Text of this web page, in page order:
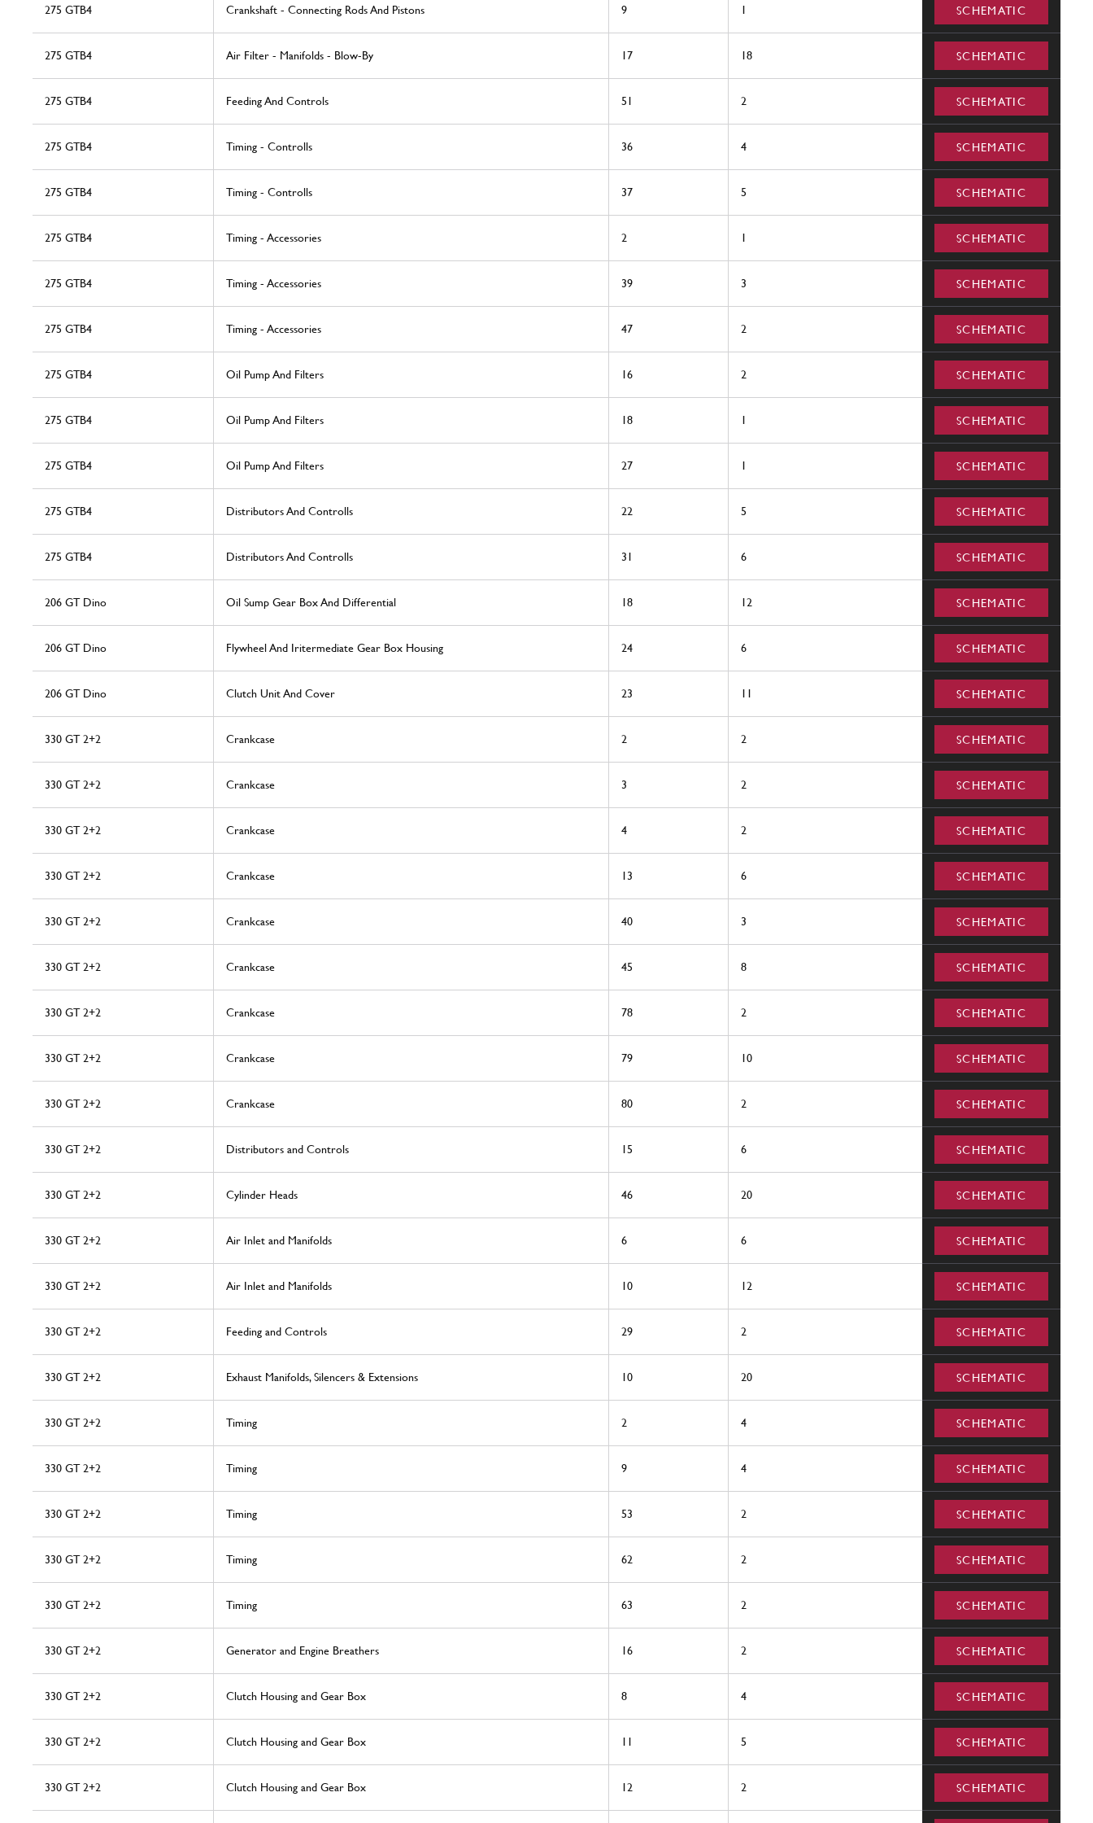
275 GTB4 Crankshaft - Connecting Rods And Pistons 9 1 SCHEMATIC
275 GTB4 Air Filter - Manifolds - Blow-By 17 18 SCHEMATIC
275 GTB4 Feeding And Controls 51 2 SCHEMATIC
275 GTB4 Timing - Controlls 36 4 SCHEMATIC
275 GTB4 Timing - Controlls 37 5 SCHEMATIC
275 GTB4 Timing - Accessories 2 1 SCHEMATIC
275 GTB4 Timing - Accessories 39 3 SCHEMATIC
275 GTB4 Timing - Accessories 47 2 SCHEMATIC
275 GTB4 Oil Pump And Filters 16 2 SCHEMATIC
275 GTB4 Oil Pump And Filters 18 1 SCHEMATIC
275 GTB4 Oil Pump And Filters 27 1 SCHEMATIC
275 GTB4 Distributors And Controlls 22 5 SCHEMATIC
275 GTB4 Distributors And Controlls 31 6 SCHEMATIC
206 GT Dino Oil Sump Gear Box And Differential 18 12 SCHEMATIC
206 GT Dino Flywheel And Iritermediate Gear Box Housing 24 6 SCHEMATIC
206 GT Dino Clutch Unit And Cover 23 11 SCHEMATIC
330 GT 2+2 Crankcase 2 2 SCHEMATIC
330 GT 2+2 Crankcase 3 2 SCHEMATIC
330 GT 2+2 Crankcase 4 2 SCHEMATIC
330 GT 2+2 Crankcase 13 6 SCHEMATIC
330 GT 2+2 Crankcase 40 3 SCHEMATIC
330 GT 2+2 Crankcase 45 8 SCHEMATIC
330 GT 2+2 Crankcase 78 2 SCHEMATIC
330 GT 2+2 Crankcase 79 10 SCHEMATIC
330 GT 2+2 Crankcase 80 2 SCHEMATIC
330 GT 2+2 Distributors and Controls 15 6 SCHEMATIC
330 GT 2+2 Cylinder Heads 46 20 SCHEMATIC
330 GT 2+2 Air Inlet and Manifolds 6 6 SCHEMATIC
330 GT 2+2 Air Inlet and Manifolds 10 12 SCHEMATIC
330 GT 2+2 Feeding and Controls 29 2 SCHEMATIC
330 GT 2+2 Exhaust Manifolds, Silencers & Extensions 10 20 SCHEMATIC
330 GT 2+2 Timing 2 4 SCHEMATIC
330 GT 2+2 Timing 9 4 SCHEMATIC
330 GT 2+2 Timing 53 2 SCHEMATIC
330 GT 2+2 Timing 62 2 SCHEMATIC
330 GT 2+2 Timing 63 2 SCHEMATIC
330 GT 2+2 Generator and Engine Breathers 16 2 SCHEMATIC
330 GT 2+2 Clutch Housing and Gear Box 8 4 SCHEMATIC
330 GT 2+2 Clutch Housing and Gear Box 11 5 SCHEMATIC
330 GT 2+2 Clutch Housing and Gear Box 12 2 SCHEMATIC